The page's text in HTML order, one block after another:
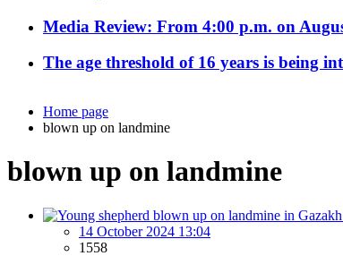
Media Review: From 4:00 p.m. on
The age threshold of 16 years is being
Home page
blown up on landmine
blown up on landmine
14 October 2024 13:04
1558